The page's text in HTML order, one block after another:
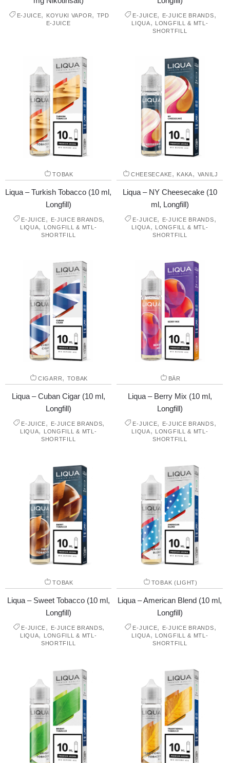
E-JUICE, KOYUKI VAPOR, TPD
E-JUICE
E-JUICE, E-JUICE BRANDS,
LIQUA, LONGFILL & MTL-
SHORTFILL
TOBAK
Liqua – Turkish Tobacco (10 ml,
Longfill)
E-JUICE, E-JUICE BRANDS,
LIQUA,
LONGFILL & MTL-
SHORTFILL
CHEESECAKE, KAKA, VANILJ
Liqua – NY Cheesecake (10
ml, Longfill)
E-JUICE, E-JUICE BRANDS,
LIQUA, LONGFILL & MTL-
SHORTFILL
CIGARR, TOBAK
Liqua – Cuban Cigar (10 ml,
Longfill)
E-JUICE, E-JUICE BRANDS,
LIQUA,
LONGFILL & MTL-
SHORTFILL
BÄR
Liqua – Berry Mix (10 ml,
Longfill)
E-JUICE, E-JUICE BRANDS,
LIQUA, LONGFILL & MTL-
SHORTFILL
TOBAK
Liqua – Sweet Tobacco (10 ml,
Longfill)
E-JUICE, E-JUICE BRANDS,
LIQUA,
LONGFILL & MTL-
SHORTFILL
TOBAK (LIGHT)
Liqua – American Blend (10 ml,
Longfill)
E-JUICE, E-JUICE BRANDS,
LIQUA, LONGFILL & MTL-
SHORTFILL